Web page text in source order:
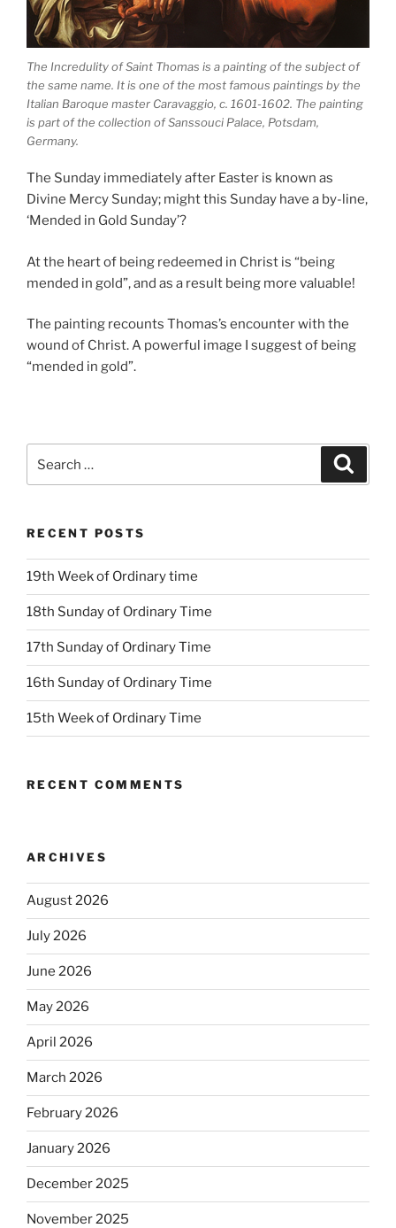
The Incredulity of Saint Thomas is a painting of the subject of
the same name. It is one of the most famous paintings by the
Italian Baroque master Caravaggio, c. 1601-1602. The painting
is part of the collection of Sanssouci Palace, Potsdam,
Germany.
The Sunday immediately after Easter is known as
Divine Mercy Sunday; might this Sunday have a by-line,
‘Mended in Gold Sunday’?
At the heart of being redeemed in Christ is “being
mended in gold”, and as a result being more valuable!
The painting recounts Thomas’s encounter with the
wound of Christ. A powerful image I suggest of being
“mended in gold”.
for:
RECENT POSTS
19th Week of Ordinary time
18th Sunday of Ordinary Time
17th Sunday of Ordinary Time
16th Sunday of Ordinary Time
15th Week of Ordinary Time
RECENT COMMENTS
ARCHIVES
August 2026
July 2026
June 2026
May 2026
April 2026
March 2026
February 2026
January 2026
December 2025
November 2025